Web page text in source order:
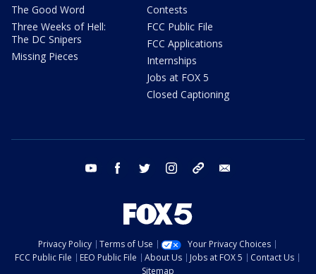
The Good Word
Three Weeks of Hell:
The DC Snipers
Missing Pieces
Contests
FCC Public File
FCC Applications
Internships
Jobs at FOX 5
Closed Captioning
youtube facebook twitter instagram tiktok
Privacy Policy Terms of Use
Your Privacy Choices
FCC Public File
EEO Public File About Us Jobs at FOX 5
Contact Us
Sitemap